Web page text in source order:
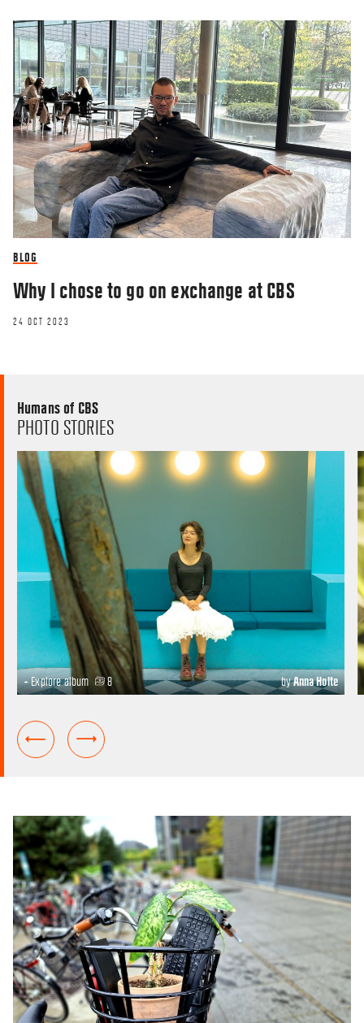
BLOG
Why I chose to go on exchange at CBS
24 OCT 2023
Humans of CBS
PHOTO STORIES
+ Explore album 8 byAnna Holte